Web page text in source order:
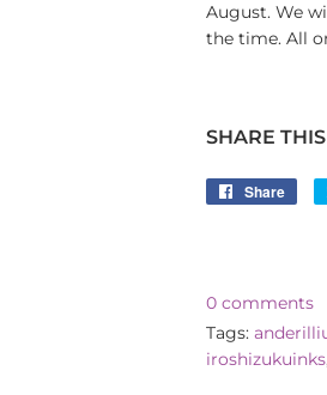
August. We
the time. All
SHARE
Share
0 comments
Tags:
iroshizukuinks